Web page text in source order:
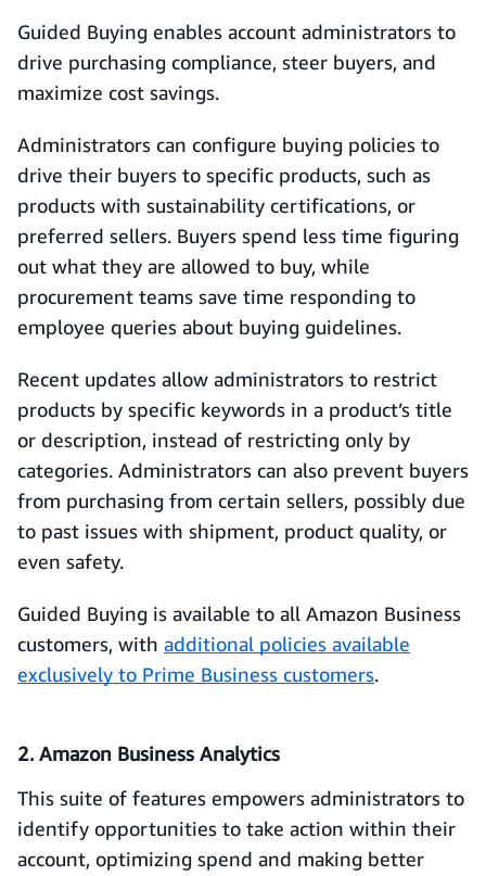
Guided Buying enables account administrators to
drive purchasing compliance, steer buyers, and
maximize cost savings.
Administrators can configure buying policies to
drive their buyers to specific products, such as
products with sustainability certifications, or
preferred sellers. Buyers spend less time figuring
out what they are allowed to buy, while
procurement teams save time responding to
employee queries about buying guidelines.
Recent updates allow administrators to restrict
products by specific keywords in a product’s title
or description, instead of restricting only by
categories. Administrators can also prevent buyers
from purchasing from certain sellers, possibly due
to past issues with shipment, product quality, or
even safety.
Guided Buying is available to all Amazon Business
customers, with additional policies available
exclusively to Prime Business customers.
2. Amazon Business Analytics
This suite of features empowers administrators to
identify opportunities to take action within their
account, optimizing spend and making better